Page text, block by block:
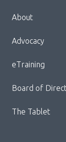
Block:
Footer
About
Advocacy
eTraining
Board of
The Tablet